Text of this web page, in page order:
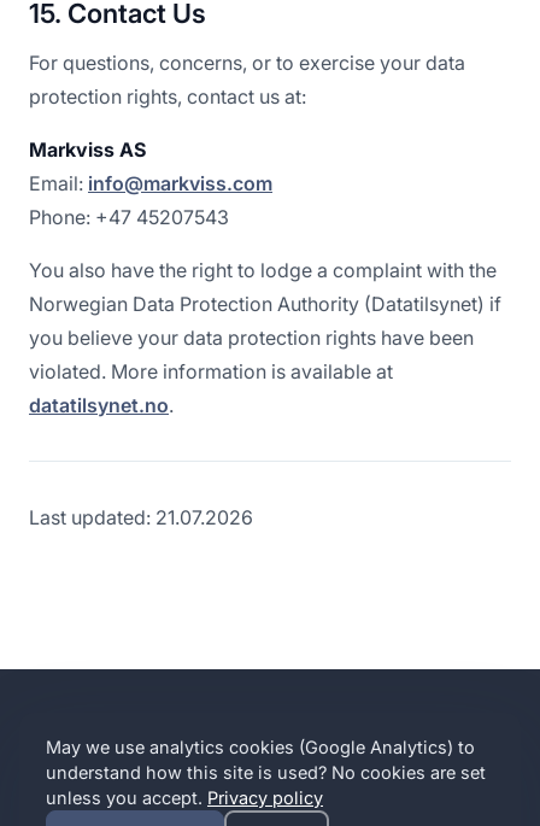
15. Contact Us
For questions, concerns, or to exercise your data
protection rights, contact us at:
Markviss AS
Email: info@markviss.com
Phone: +47 45207543
You also have the right to lodge a complaint with the
Norwegian Data Protection Authority (Datatilsynet) if
you believe your data protection rights have been
violated. More information is available at
datatilsynet.no.
Last updated: 21.07.2026
Contact Partner with us Implication Intelligence Privacy
Terms
Cookie settings
© 2016–2026Markviss · A Norwegian company · Your data
May we use analytics cookies (Google Analytics) to
understand how this site is used? No cookies are set
unless you accept. Privacy policy